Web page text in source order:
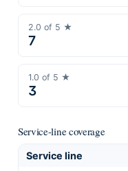
2.0 of 5 ★
7
1.0 of 5 ★
3
Service-line coverage
Service line